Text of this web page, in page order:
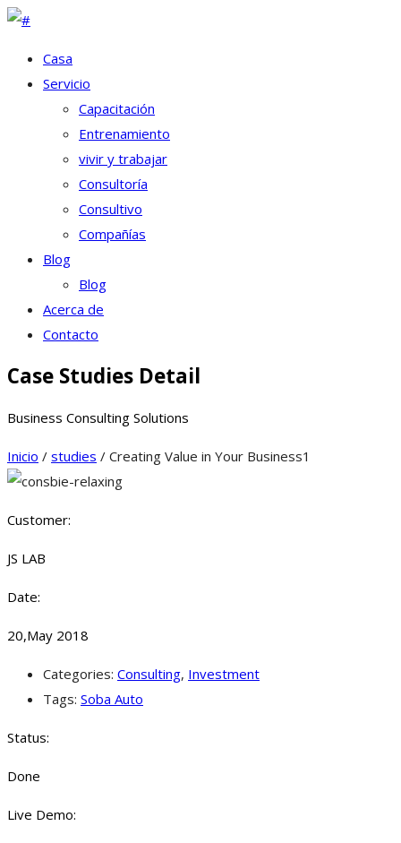
Casa
Servicio
Capacitación
Entrenamiento
vivir y trabajar
Consultoría
Consultivo
Compañías
Blog
Blog
Acerca de
Contacto
Case Studies Detail
Business Consulting Solutions
Inicio / studies / Creating Value in Your Business1
Customer:
JS LAB
Date:
20,May 2018
Categories: Consulting, Investment
Tags: Soba Auto
Status:
Done
Live Demo: